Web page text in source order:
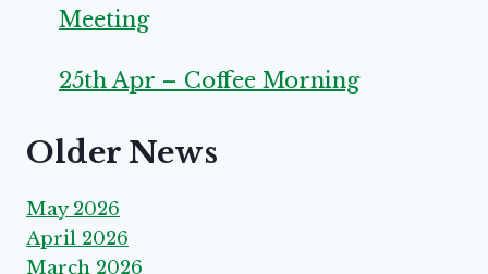
Meeting
25th Apr – Coffee Morning
Older News
May 2026
April 2026
March 2026